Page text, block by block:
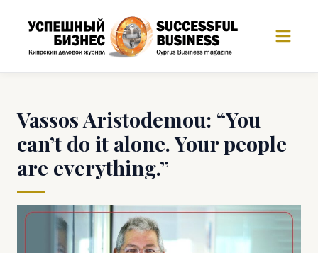
Vassos Aristodemou: “You
can’t do it alone. Your people
are everything.”